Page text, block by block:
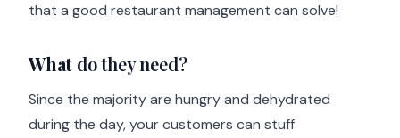
that a good restaurant management can solve!
What do they need?
Since the majority are hungry and dehydrated
during the day, your customers can stuff